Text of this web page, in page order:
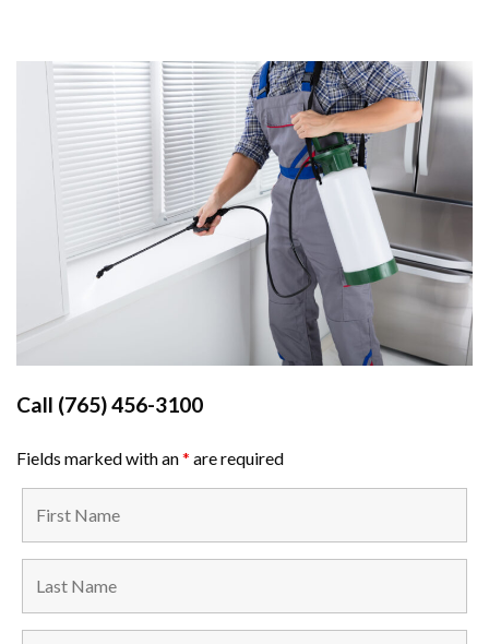
Call (765) 456-3100
Fields marked with an* are required